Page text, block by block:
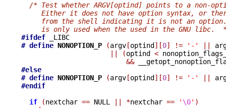
/* Test whether ARGV[optind] points to a non-
Either it does not have option syntax, or
from the shell indicating it is not an
is only used when the used in the GNU libc.
#ifdef
# define NONOPTION_P (argv[optind][0] != '-' ||
||
(optind <
&&
#else
# define NONOPTION_P (argv[optind][0] != '-' ||
#endif
if
(nextchar == NULL || *nextchar == ' \0' )